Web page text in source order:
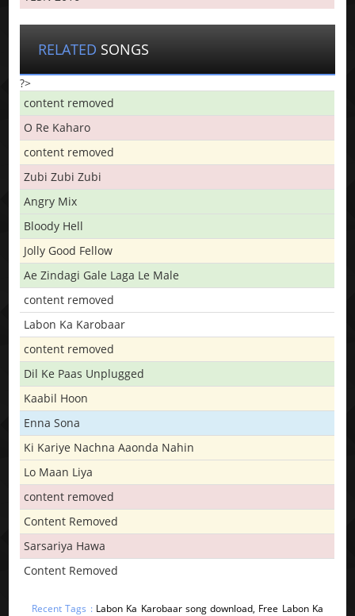
RELATED SONGS
?>
content removed
O Re Kaharo
content removed
Zubi Zubi Zubi
Angry Mix
Bloody Hell
Jolly Good Fellow
Ae Zindagi Gale Laga Le Male
content removed
Labon Ka Karobaar
content removed
Dil Ke Paas Unplugged
Kaabil Hoon
Enna Sona
Ki Kariye Nachna Aaonda Nahin
Lo Maan Liya
content removed
Content Removed
Sarsariya Hawa
Content Removed
Recent Tags : Labon Ka Karobaar song download, Free Labon Ka